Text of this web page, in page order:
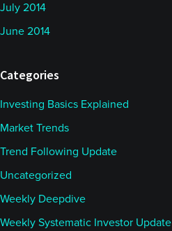
July 2014
June 2014
Categories
Investing Basics Explained
Market Trends
Trend Following Update
Uncategorized
Weekly Deepdive
Weekly Systematic Investor Update